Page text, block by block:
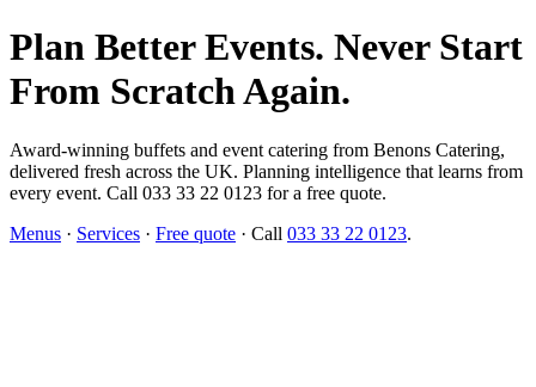
Plan Better Events. Never Start
From Scratch Again.
Award-winning buffets and event catering from Benons Catering,
delivered fresh across the UK. Planning intelligence that learns from
every event. Call 033 33 22 0123 for a free quote.
Menus · Services · Free quote · Call 033 33 22 0123.